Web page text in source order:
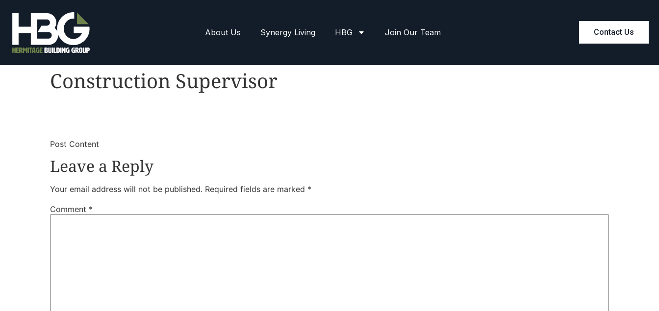
About Us Synergy Living HBG Join Our Team Contact Us
Construction Supervisor
​Post Content
Leave a Reply
Your email address will not be published. Required fields are marked *
Comment *